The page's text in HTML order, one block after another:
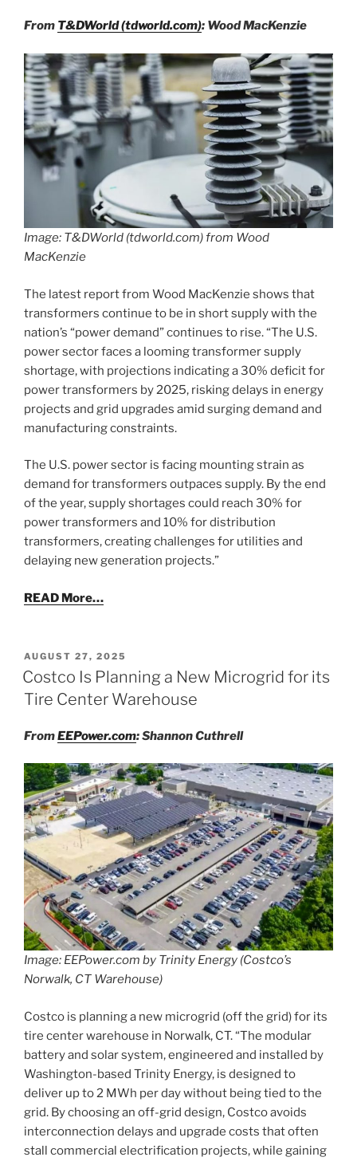
From T&DWorld (tdworld.com): Wood MacKenzie
Image: T&DWorld (tdworld.com) from Wood
MacKenzie
The latest report from Wood MacKenzie shows that
transformers continue to be in short supply with the
nation’s “power demand” continues to rise. “The U.S.
power sector faces a looming transformer supply
shortage, with projections indicating a 30% deficit for
power transformers by 2025, risking delays in energy
projects and grid upgrades amid surging demand and
manufacturing constraints.
The U.S. power sector is facing mounting strain as
demand for transformers outpaces supply. By the end
of the year, supply shortages could reach 30% for
power transformers and 10% for distribution
transformers, creating challenges for utilities and
delaying new generation projects.”
READ More…
POSTED
ON
AUGUST 27, 2025
Costco Is Planning a New Microgrid for its
Tire Center Warehouse
FromEEPower.com: Shannon Cuthrell
Image: EEPower.com by Trinity Energy (Costco’s
Norwalk, CT Warehouse)
Costco is planning a new microgrid (off the grid) for its
tire center warehouse in Norwalk, CT. “The modular
battery and solar system, engineered and installed by
Washington-based Trinity Energy, is designed to
deliver up to 2 MWh per day without being tied to the
grid. By choosing an off-grid design, Costco avoids
interconnection delays and upgrade costs that often
stall commercial electrification projects, while gaining